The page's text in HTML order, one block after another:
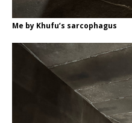
Me by Khufu’s sarcophagus